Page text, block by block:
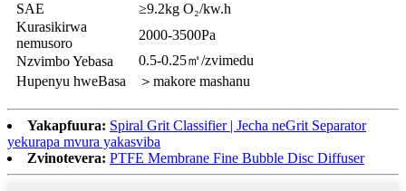
SAE
≥9.2kg O₂/kw.h
Kurasikirwa
nemusoro
2000-3500Pa
Nzvimbo Yebasa
0.5-0.25㎡/zvimedu
Hupenyu hweBasa
＞makore mashanu
Yakapfuura: Spiral Grit Classifier | Jecha neGrit Separator
yekurapa mvura yakasviba
Zvinotevera: PTFE Membrane Fine Bubble Disc Diffuser